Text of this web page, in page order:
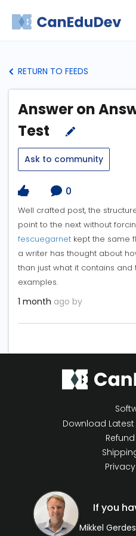
RETURN TO FEEDS
Answer on
Test
Ask to community
0
Well crafted post, the
point to the next without
fescuegarnet kept the same
a writer has thought about
than just what it contains and
examples.
1 month ago by
Download Latest
If you
Mikkel Gerdes